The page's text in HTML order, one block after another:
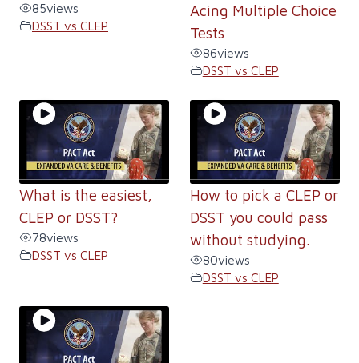
85views
DSST vs CLEP
Acing Multiple Choice
Tests
86views
DSST vs CLEP
What is the easiest,
CLEP or DSST?
78views
DSST vs CLEP
How to pick a CLEP or
DSST you could pass
without studying.
80views
DSST vs CLEP